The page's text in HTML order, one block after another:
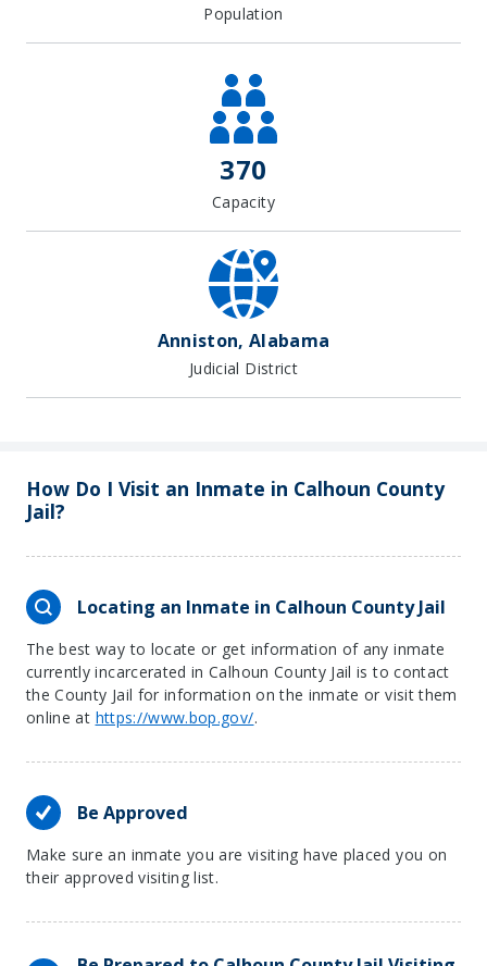
Population
370
Capacity
Anniston, Alabama
Judicial District
How Do I Visit an Inmate in Calhoun County
Jail?
Locating an Inmate in Calhoun County Jail
The best way to locate or get information of any inmate
currently incarcerated in Calhoun County Jail is to contact
the County Jail for information on the inmate or visit them
online at https://www.bop.gov/.
Be Approved
Make sure an inmate you are visiting have placed you on
their approved visiting list.